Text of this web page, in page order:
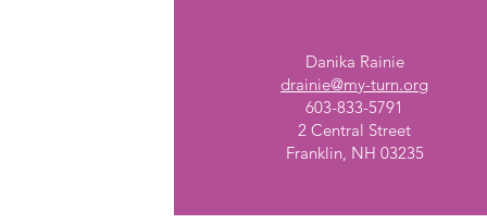
Danika Rainie
drainie@my-turn.org
603-833-5791
2 Central Street
Franklin, NH 03235